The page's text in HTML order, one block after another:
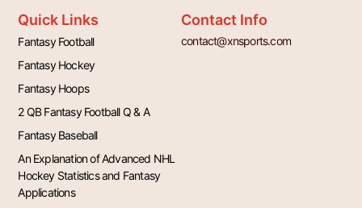
Quick Links
Fantasy Football
Fantasy Hockey
Fantasy Hoops
2 QB Fantasy Football Q & A
Fantasy Baseball
An Explanation of Advanced NHL
Hockey Statistics and Fantasy
Applications
Contact Info
contact@xnsports.com